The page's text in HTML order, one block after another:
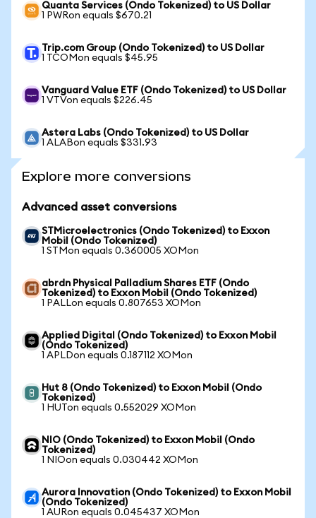
Quanta Services (Ondo Tokenized) to US Dollar
1 PWRon equals $670.21
Trip.com Group (Ondo Tokenized) to US Dollar
1 TCOMon equals $45.95
Vanguard Value ETF (Ondo Tokenized) to US Dollar
1 VTVon equals $226.45
Astera Labs (Ondo Tokenized) to US Dollar
1 ALABon equals $331.93
Explore more conversions
Advanced asset conversions
STMicroelectronics (Ondo Tokenized) to Exxon
Mobil (Ondo Tokenized)
1 STMon equals 0.360005 XOMon
abrdn Physical Palladium Shares ETF (Ondo
Tokenized) to Exxon Mobil (Ondo Tokenized)
1 PALLon equals 0.807653 XOMon
Applied Digital (Ondo Tokenized) to Exxon Mobil
(Ondo Tokenized)
1 APLDon equals 0.187112 XOMon
Hut 8 (Ondo Tokenized) to Exxon Mobil (Ondo
Tokenized)
1 HUTon equals 0.552029 XOMon
NIO (Ondo Tokenized) to Exxon Mobil (Ondo
Tokenized)
1 NIOon equals 0.030442 XOMon
Aurora Innovation (Ondo Tokenized) to Exxon Mobil
(Ondo Tokenized)
1 AURon equals 0.045437 XOMon